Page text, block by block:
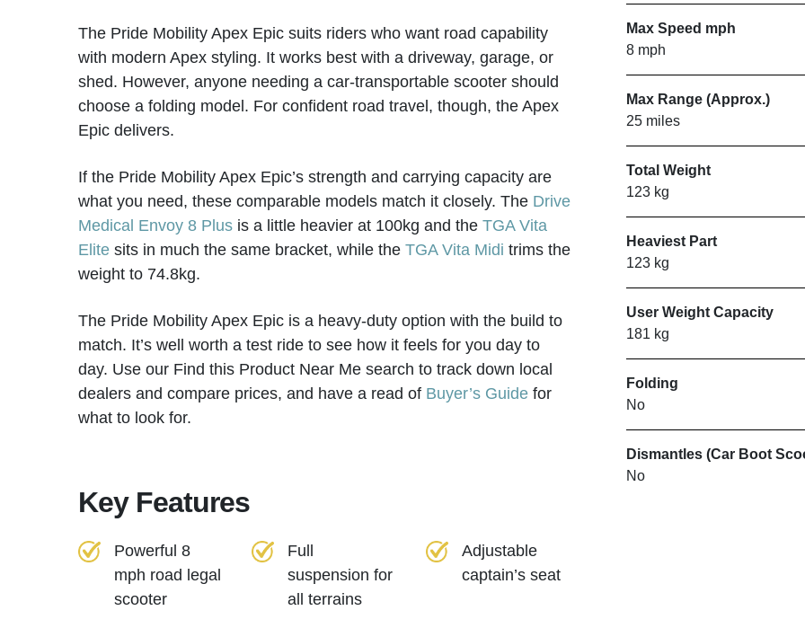
The Pride Mobility Apex Epic suits riders who want road capability
with modern Apex styling. It works best with a driveway, garage, or
shed. However, anyone needing a car-transportable scooter should
choose a folding model. For confident road travel, though, the Apex
Epic delivers.
If the Pride Mobility Apex Epic’s strength and carrying capacity are
what you need, these comparable models match it closely. The Drive
Medical Envoy 8 Plus is a little heavier at 100kg and the TGA Vita
Elite sits in much the same bracket, while the TGA Vita Midi trims the
weight to 74.8kg.
The Pride Mobility Apex Epic is a heavy-duty option with the build to
match. It’s well worth a test ride to see how it feels for you day to
day. Use our Find this Product Near Me search to track down local
dealers and compare prices, and have a read of Buyer’s Guide for
what to look for.
Key Features
Powerful 8
mph road legal
scooter
Full
suspension for
all terrains
Adjustable
captain’s seat
Max Speed mph
8 mph
Max Range (Approx.)
25 miles
Total Weight
123 kg
Heaviest Part
123 kg
User Weight Capacity
181 kg
Folding
No
Dismantles (Car Boot
No